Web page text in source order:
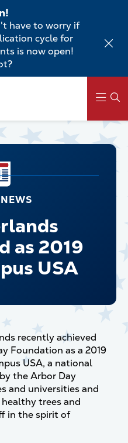
have to worry if
cycle for
is now open!
as 2019
USA
recently achieved
Foundation as a 2019
USA, a national
the Arbor Day
and universities and
trees and
in the spirit of